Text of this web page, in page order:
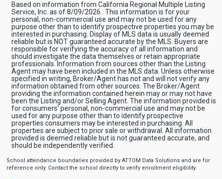
Based on information from California Regional Multiple Listing
Service, Inc. as of 8/09/2026 . This information is for your
personal, non-commercial use and may not be used for any
purpose other than to identify prospective properties you may be
interested in purchasing. Display of MLS data is usually deemed
reliable but is NOT guaranteed accurate by the MLS. Buyers are
responsible for verifying the accuracy of all information and
should investigate the data themselves or retain appropriate
professionals. Information from sources other than the Listing
Agent may have been included in the MLS data. Unless otherwise
specified in writing, Broker/Agent has not and will not verify any
information obtained from other sources. The Broker/Agent
providing the information contained herein may or may not have
been the Listing and/or Selling Agent. The information provided is
for consumers' personal, non-commercial use and may not be
used for any purpose other than to identify prospective
properties consumers may be interested in purchasing. All
properties are subject to prior sale or withdrawal. All information
provided is deemed reliable but is not guaranteed accurate, and
should be independently verified.
School attendance boundaries provided by ATTOM Data Solutions and are for
reference only. Contact the school directly to verify enrollment eligibility.